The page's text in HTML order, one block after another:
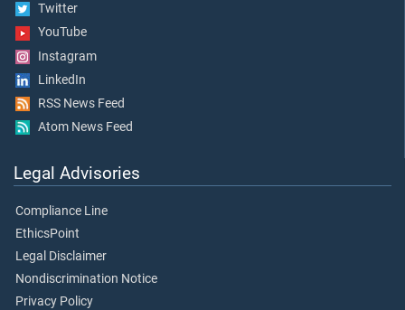
Twitter
YouTube
Instagram
LinkedIn
RSS News Feed
Atom News Feed
Legal Advisories
Compliance Line
EthicsPoint
Legal Disclaimer
Nondiscrimination Notice
Privacy Policy